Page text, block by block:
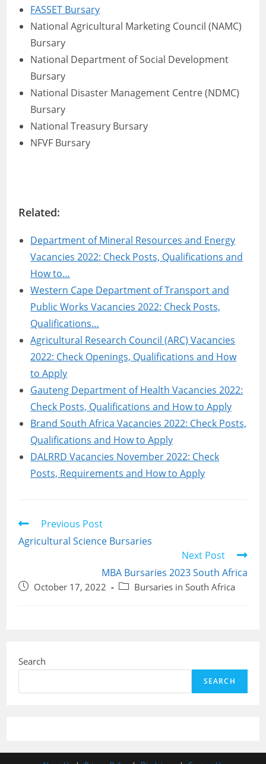
FASSET Bursary
National Agricultural Marketing Council (NAMC)
Bursary
National Department of Social Development
Bursary
National Disaster Management Centre (NDMC)
Bursary
National Treasury Bursary
NFVF Bursary
Related:
Department of Mineral Resources and Energy
Vacancies 2022: Check Posts, Qualifications and
How to…
Western Cape Department of Transport and
Public Works Vacancies 2022: Check Posts,
Qualifications…
Agricultural Research Council (ARC) Vacancies
2022: Check Openings, Qualifications and How
to Apply
Gauteng Department of Health Vacancies 2022:
Check Posts, Qualifications and How to Apply
Brand South Africa Vacancies 2022: Check Posts,
Qualifications and How to Apply
DALRRD Vacancies November 2022: Check
Posts, Requirements and How to Apply
Read
articles
Previous Post
Agricultural Science Bursaries
Next Post
MBA Bursaries 2023 South Africa
PostOctober 17, 2022
PostBursaries in South Africa
Search
SEARCH